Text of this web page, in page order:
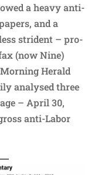
a heavy anti-
and a
strident – pro-
(now Nine)
Herald
analysed three
– April 30,
anti-Labor